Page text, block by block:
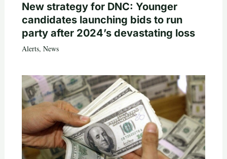
New strategy for DNC: Younger
candidates launching bids to run
party after 2024’s devastating loss
Alerts, News